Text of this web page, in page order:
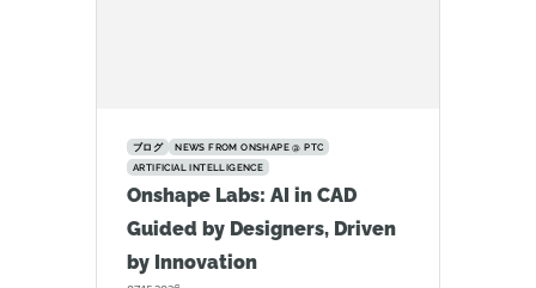
ブログ
NEWS FROM ONSHAPE @ PTC
ARTIFICIAL INTELLIGENCE
Onshape Labs: AI in CAD
Guided by Designers, Driven
by Innovation